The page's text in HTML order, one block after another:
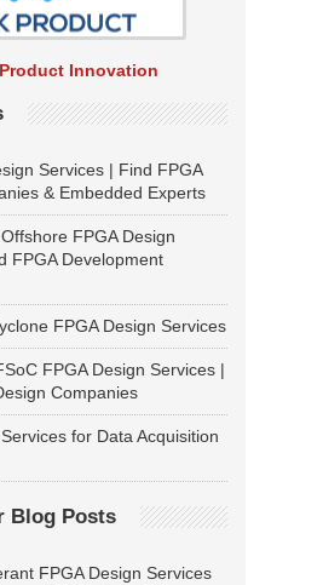
Innovation
Services | Find FPGA
& Embedded Experts
FPGA Design
FPGA Development
FPGA Design Services
FPGA Design Services |
Companies
for Data Acquisition
Blog Posts
FPGA Design Services